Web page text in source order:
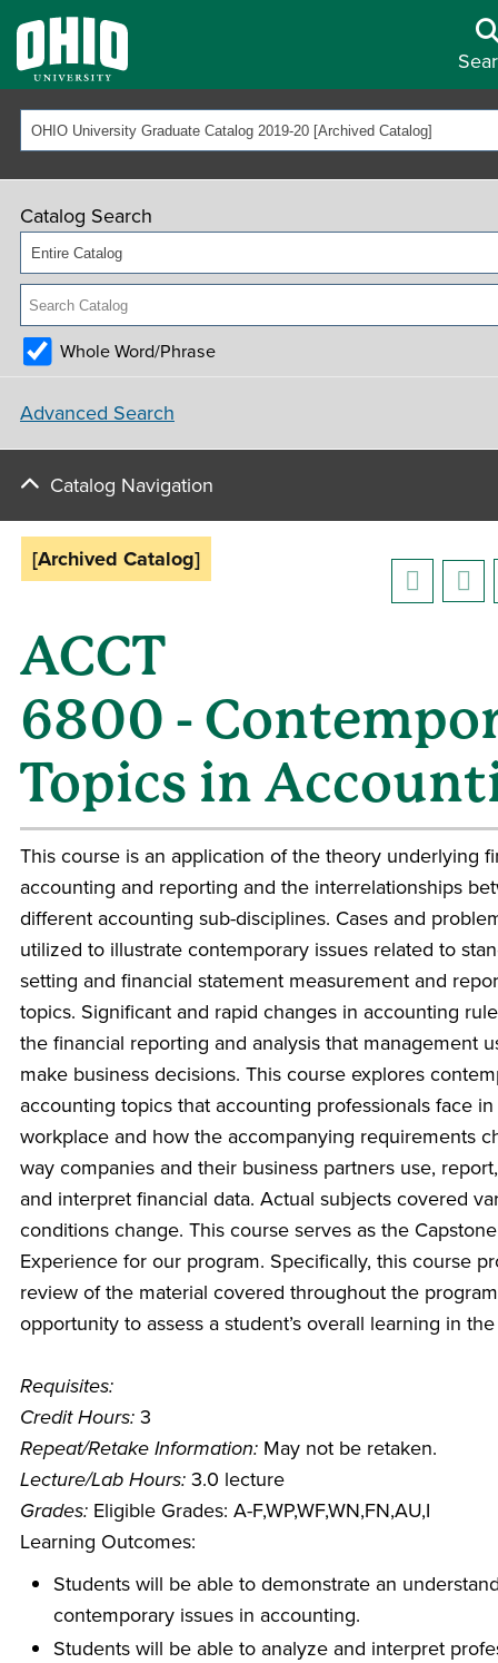
OHIO University Graduate Catalog 2019-20 [Archived Catalog]
Catalog Search
Entire Catalog
Whole Word/Phrase
Advanced Search
Catalog Navigation
[Archived Catalog]
ACCT
6800 -
Topics in
This course is an application of the theory underlying
accounting and reporting and the interrelationships
different accounting sub-disciplines. Cases and
utilized to illustrate contemporary issues related to
setting and financial statement measurement and
topics. Significant and rapid changes in accounting
the financial reporting and analysis that management
make business decisions. This course explores
accounting topics that accounting professionals face
workplace and how the accompanying requirements
way companies and their business partners use,
and interpret financial data. Actual subjects covered
conditions change. This course serves as the Capstone
Experience for our program. Specifically, this course
review of the material covered throughout the
opportunity to assess a student’s overall learning in
Requisites:
Credit Hours: 3
Repeat/Retake Information: May not be retaken.
Lecture/Lab Hours: 3.0 lecture
Grades: Eligible Grades: A-F,WP,WF,WN,FN,AU,I
Learning Outcomes:
Students will be able to demonstrate an
contemporary issues in accounting.
Students will be able to analyze and interpret